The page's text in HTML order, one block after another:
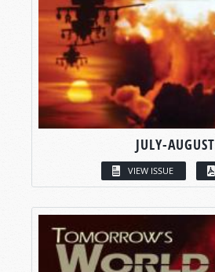
JULY-AUGUST
VIEW ISSUE